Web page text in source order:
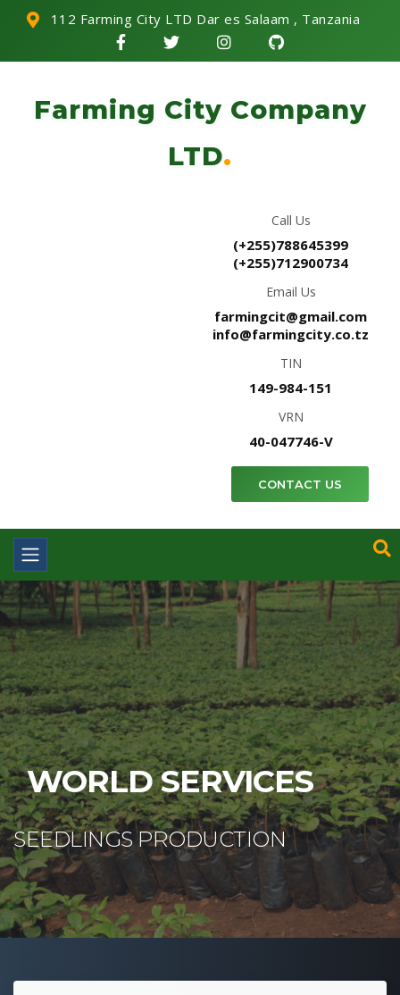
112 Farming City LTD Dar es Salaam , Tanzania
Farming City Company
LTD.
Call Us
(+255)788645399
(+255)712900734
Email Us
farmingcit@gmail.com
info@farmingcity.co.tz
TIN
149-984-151
VRN
40-047746-V
CONTACT US